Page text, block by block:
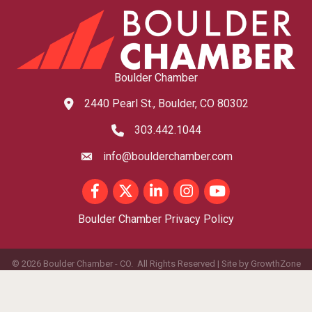
Boulder Chamber
map and address
2440 Pearl St., Boulder, CO 80302
phone number
303.442.1044
emailinfo@boulderchamber.com
FacebookTwitterLinkedInInstagram
youtube
Boulder Chamber Privacy Policy
© 2026Boulder Chamber - CO. All Rights Reserved | Site by GrowthZone